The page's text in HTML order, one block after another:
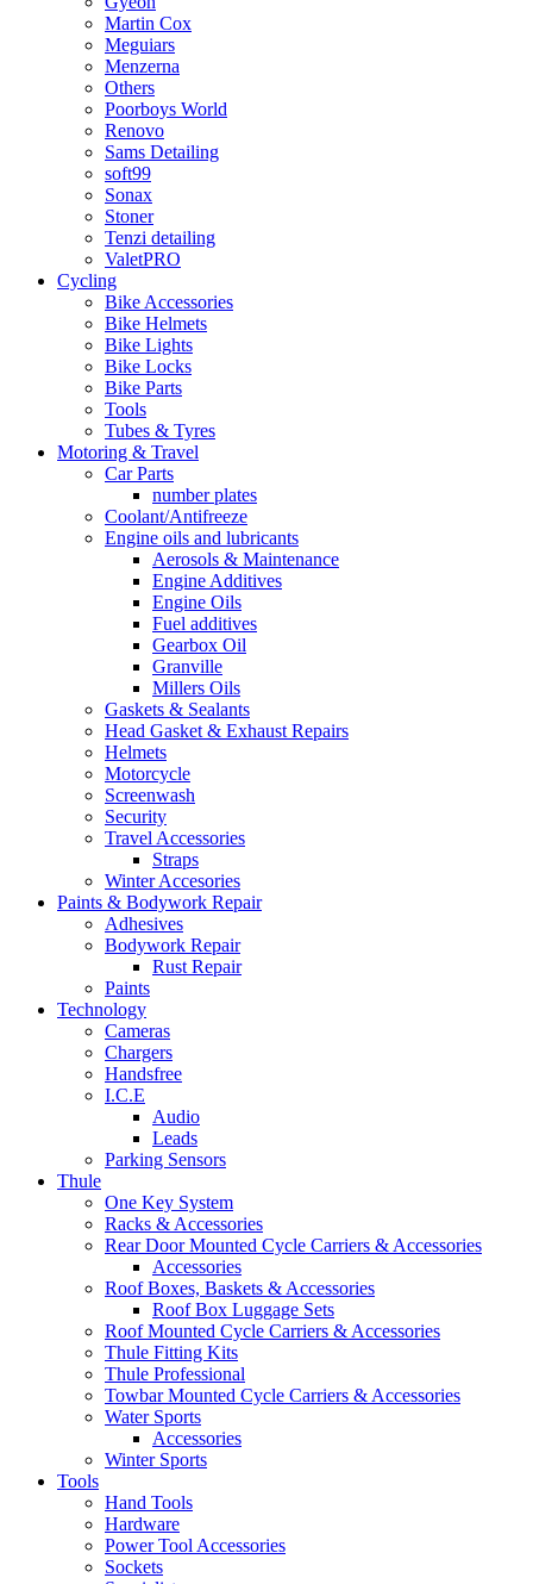
Martin Cox
Meguiars
Menzerna
Others
Poorboys World
Renovo
Sams Detailing
soft99
Sonax
Stoner
Tenzi detailing
ValetPRO
Cycling
Bike Accessories
Bike Helmets
Bike Lights
Bike Locks
Bike Parts
Tools
Tubes & Tyres
Motoring & Travel
Car Parts
number plates
Coolant/Antifreeze
Engine oils and lubricants
Aerosols & Maintenance
Engine Additives
Engine Oils
Fuel additives
Gearbox Oil
Granville
Millers Oils
Gaskets & Sealants
Head Gasket & Exhaust Repairs
Helmets
Motorcycle
Screenwash
Security
Travel Accessories
Straps
Winter Accesories
Paints & Bodywork Repair
Adhesives
Bodywork Repair
Rust Repair
Paints
Technology
Cameras
Chargers
Handsfree
I.C.E
Audio
Leads
Parking Sensors
Thule
One Key System
Racks & Accessories
Rear Door Mounted Cycle Carriers & Accessories
Accessories
Roof Boxes, Baskets & Accessories
Roof Box Luggage Sets
Roof Mounted Cycle Carriers & Accessories
Thule Fitting Kits
Thule Professional
Towbar Mounted Cycle Carriers & Accessories
Water Sports
Accessories
Winter Sports
Tools
Hand Tools
Hardware
Power Tool Accessories
Sockets